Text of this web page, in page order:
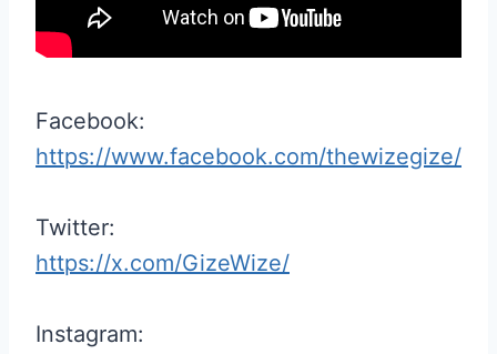
Facebook:
https://www.facebook.com/thewizegize/
Twitter:
https://x.com/GizeWize/
Instagram: